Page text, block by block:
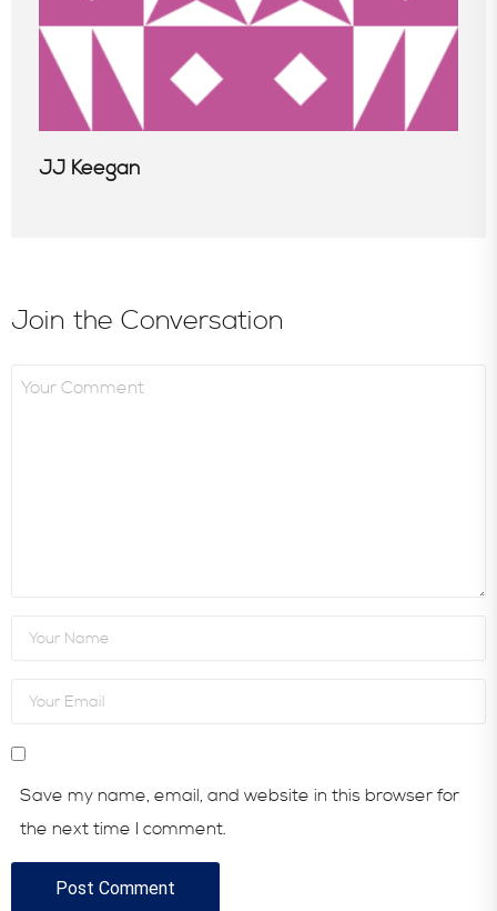
JJ Keegan
Join the Conversation
Save my name, email, and website in this browser for
the next time I comment.